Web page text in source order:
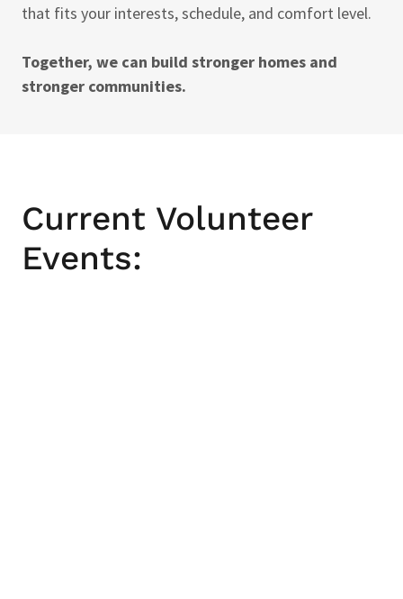
that fits your interests, schedule, and comfort level.
Together, we can build stronger homes and
stronger communities.
Current Volunteer
Events: